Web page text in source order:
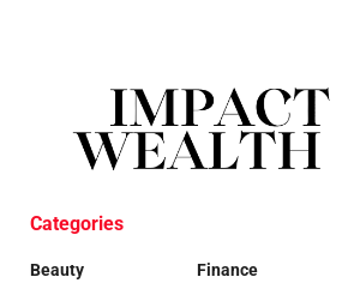
Categories
Beauty
Finance